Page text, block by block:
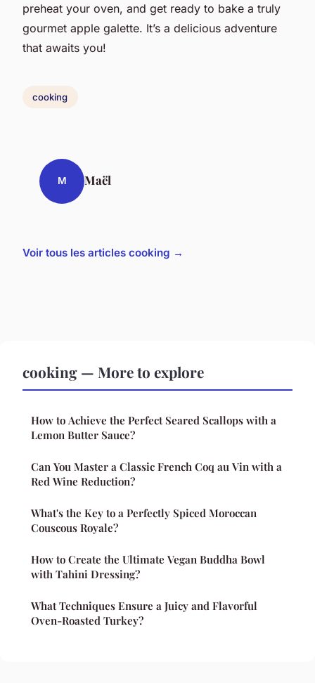
preheat your oven, and get ready to bake a truly
gourmet apple galette. It’s a delicious adventure
that awaits you!
cooking
M Maël
Voir tous les articles cooking →
cooking — More to explore
How to Achieve the Perfect Seared Scallops with a
Lemon Butter Sauce?
Can You Master a Classic French Coq au Vin with a
Red Wine Reduction?
What's the Key to a Perfectly Spiced Moroccan
Couscous Royale?
How to Create the Ultimate Vegan Buddha Bowl
with Tahini Dressing?
What Techniques Ensure a Juicy and Flavorful
Oven-Roasted Turkey?